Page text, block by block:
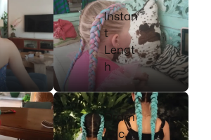
Instan
t
Lengt
h
Dram
atic